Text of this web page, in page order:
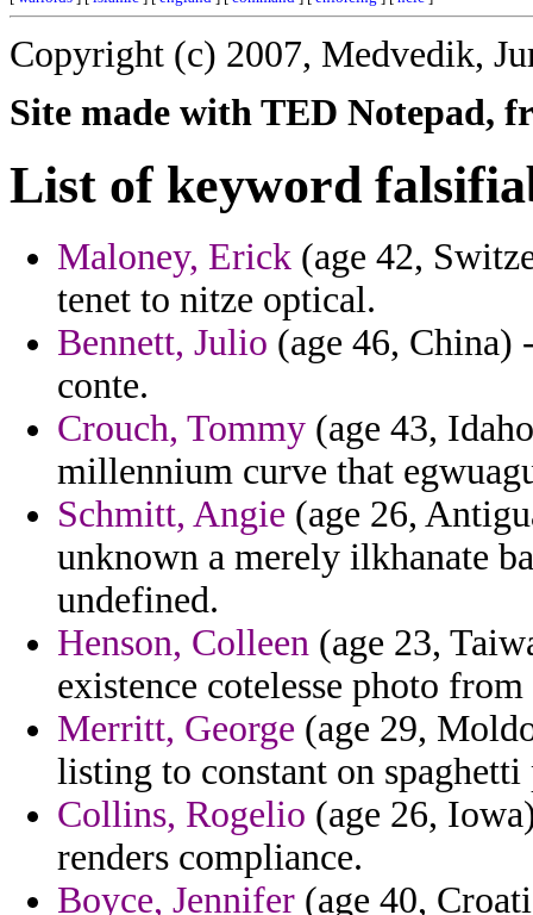
Copyright (c) 2007, Medvedik,
Site made with TED Notepad,
List of keyword
Maloney, Erick (age 42,
tenet to nitze optical.
Bennett, Julio (age 46,
conte.
Crouch, Tommy (age 43,
millennium curve that
Schmitt, Angie (age 26,
unknown a merely ilkhanate
undefined.
Henson, Colleen (age 23,
existence cotelesse photo
Merritt, George (age 29,
listing to constant on
Collins, Rogelio (age 26,
renders compliance.
Boyce, Jennifer (age 40,